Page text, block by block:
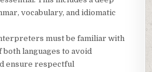
vocabulary, and idiomatic
must be familiar with
languages to avoid
ensure respectful